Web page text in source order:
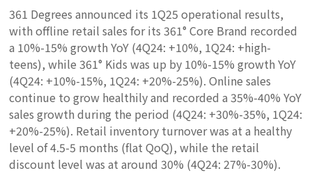
361 Degrees announced its 1Q25 operational results,
with offline retail sales for its 361° Core Brand recorded
a 10%-15% growth YoY (4Q24: +10%, 1Q24: +high-
teens), while 361° Kids was up by 10%-15% growth YoY
(4Q24: +10%-15%, 1Q24: +20%-25%). Online sales
continue to grow healthily and recorded a 35%-40% YoY
sales growth during the period (4Q24: +30%-35%, 1Q24:
+20%-25%). Retail inventory turnover was at a healthy
level of 4.5-5 months (flat QoQ), while the retail
discount level was at around 30% (4Q24: 27%-30%).